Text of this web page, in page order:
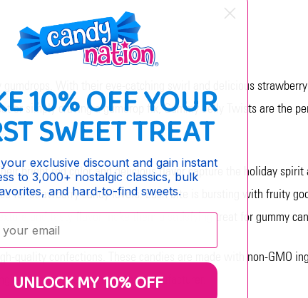
With their eye-catching swirl and delicious
or simply craving a gumdrop fix, Gummy Jelly Twists are the
bright red color and delicious flavor capture the holiday
for strawberry candy lovers. Each bite is bursting with fruity
and tasty flavor make them a satisfying treat for gummy
quality confections. These candies are made with non-GMO
please contact the manufacturer.
10% OFF YOUR
SWEET TREAT
exclusive discount and gain instant
to 3,000+ nostalgic classics, bulk
and hard-to-find sweets.
email:
UNLOCK MY 10% OFF